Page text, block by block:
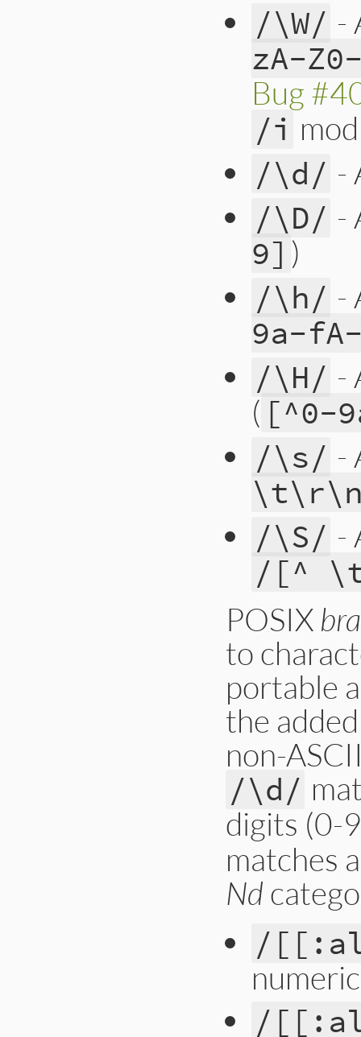
/\W/ -
zA-
Bug
/i
/\d/ -
/\D/ -
9] )
/\h/ -
9a-
/\H/ -
( [^0-
/\s/ -
/\S/ -
/[^
POSIX
to
portable
the
non-
/\d/
digits (0-
matches
Nd
/
/